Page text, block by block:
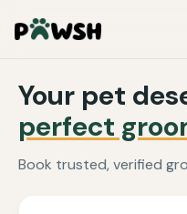
Your pet
perfect
Book trusted, verified